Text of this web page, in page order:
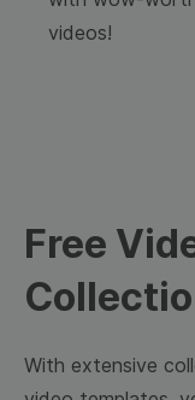
videos!
Free
With extensive